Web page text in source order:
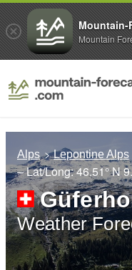
Alps Lepontine Alps
– Lat/Long:46.51° N
Weather
Mountain-
Mountain